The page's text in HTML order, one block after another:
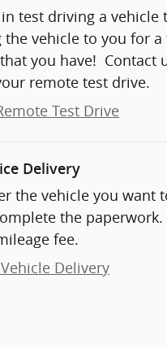
test driving a vehicle
vehicle to you for
you have! Contact
remote test drive.
Test Drive
Delivery
the vehicle you
the
fee.
Delivery